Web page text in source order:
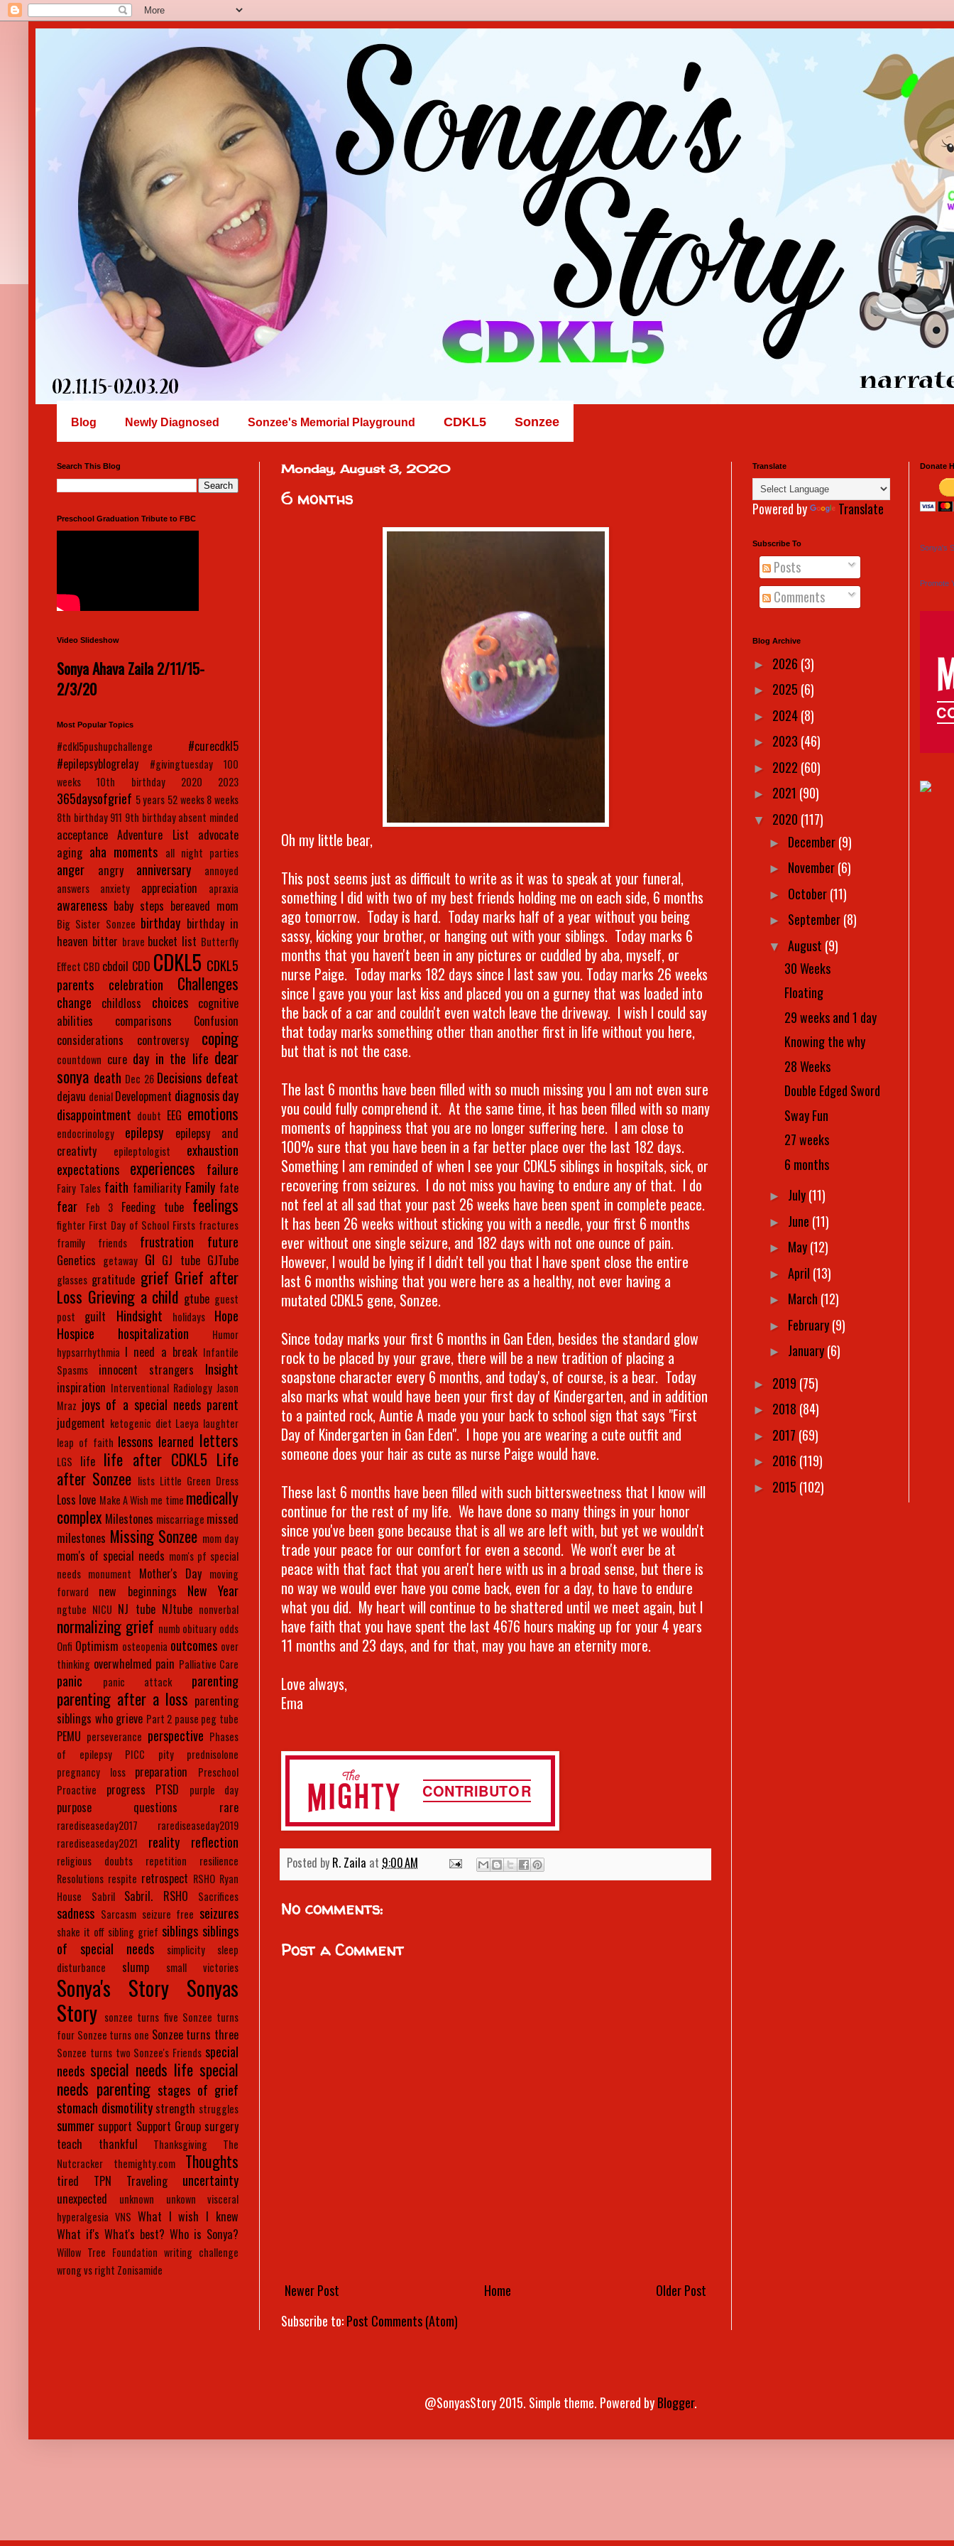
Blog Newly Diagnosed Sonzee's Memorial Playground CDKL5 Sonzee
Monday, August 3, 2020
6 months
Oh my little bear,
This post seems just as difficult to write as it was to speak at your funeral,
something I did with two of my best friends holding me on each side, 6 months
ago tomorrow. Today is hard. Today marks half of a year without you being
sassy, kicking your brother, or hanging out with your siblings. Today marks 6
months that you haven't been in any pictures or cuddled by aba, myself, or
nurse Paige. Today marks 182 days since I last saw you. Today marks 26 weeks
since I gave you your last kiss and placed you on a gurney that was loaded into
the back of a car and couldn't even watch leave the driveway. I wish I could say
that today marks something other than another first in life without you here,
but that is not the case.
The last 6 months have been filled with so much missing you I am not even sure
you could fully comprehend it. At the same time, it has been filled with so many
moments of happiness that you are no longer suffering here. I am close to
100% sure that you have been in a far better place over the last 182 days.
Something I am reminded of when I see your CDKL5 siblings in hospitals, sick, or
recovering from seizures. I do not miss you having to endure any of that. I do
not feel at all sad that your past 26 weeks have been spent in complete peace.
It has been 26 weeks without sticking you with a needle, your first 6 months
ever without one single seizure, and 182 days with not one ounce of pain.
However, I would be lying if I didn't tell you that I have spent close the entire
last 6 months wishing that you were here as a healthy, not ever having a
mutated CDKL5 gene, Sonzee.
Since today marks your first 6 months in Gan Eden, besides the standard glow
rock to be placed by your grave, there will be a new tradition of placing a
soapstone character every 6 months, and today's, of course, is a bear. Today
also marks what would have been your first day of Kindergarten, and in addition
to a painted rock, Auntie A made you your back to school sign that says "First
Day of Kindergarten in Gan Eden". I hope you are wearing a cute outfit and
someone does your hair as cute as nurse Paige would have.
These last 6 months have been filled with such bittersweetness that I know will
continue for the rest of my life. We have done so many things in your honor
since you've been gone because that is all we are left with, but yet we wouldn't
trade your peace for our comfort for even a second. We won't ever be at
peace with that fact that you aren't here with us in a broad sense, but there is
no way we would ever have you come back, even for a day, to have to endure
what you did. My heart will continue to be shattered until we meet again, but I
have faith that you have spent the last 4676 hours making up for your 4 years
11 months and 23 days, and for that, may you have an eternity more.
Love always,
Ema
Posted by R. Zaila at 9:00 AM
No comments:
Post a Comment
Newer Post Older Post
Home
Subscribe to:Post Comments (Atom)
Search This Blog
Preschool Graduation Tribute to FBC
Video Slideshow
Sonya Ahava Zaila 2/11/15-
2/3/20
Most Popular Topics
#cdkl5pushupchallenge
#curecdkl5
#epilepsyblogrelay
#givingtuesday
100
weeks
10th birthday 2020 2023
365daysofgrief 5 years 52 weeks 8 weeks
8th birthday 911 9th birthday absent minded
acceptance Adventure List
advocate
aging aha moments all night parties
anger angry anniversary
annoyed
answers
anxiety appreciation apraxia
awareness baby steps bereaved mom
Big Sister Sonzee birthday birthday in
heaven bitter brave bucket list Butterfly
Effect CBD cbdoil CDD CDKL5 CDKL5
parents
celebration Challenges
change childloss choices
cognitive
abilities
comparisons
Confusion
considerations
controversy coping
countdown cure day in the life dear
sonya death Dec 26 Decisions defeat
dejavu denialDevelopment diagnosis day
disappointment doubt EEG emotions
endocrinology epilepsy
epilepsy and
creativty
epileptologist
exhaustion
expectations
experiences failure
Fairy Tales faith familiarity Family fate
fear Feb 3 Feeding tube feelings
fighter First Day of School Firsts fractures
framily
friends frustration future
Genetics getaway GI GJ tube GJTube
glasses gratitude grief Grief after
Loss Grieving a child gtube guest
post
guilt Hindsight holidays
Hope
Hospice
hospitalization
Humor
hypsarrhythmia I need a break Infantile
Spasms
innocent strangers Insight
inspiration Interventional Radiology Jason
Mraz joys of a special needs parent
judgement ketogenic diet Laeya laughter
leap of faith lessons learned letters
LGS life life after CDKL5 Life
after Sonzee lists Little Green Dress
Loss love Make A Wish me time medically
complex Milestones miscarriage missed
milestones Missing Sonzee mom day
mom's of special needs mom's pf special
needs monument Mother's Day moving
forward
new beginnings New Year
ngtube NICU NJ tube NJtube nonverbal
normalizing grief numb obituary odds
Onfi Optimism osteopenia outcomes over
thinking overwhelmed pain Palliative Care
panic panic attack parenting
parenting after a loss parenting
siblings who grieve Part 2 pause peg tube
PEMU perseverance perspective Phases
of epilepsy
PICC pity
prednisolone
pregnancy loss
preparation
Preschool
Proactive
progress PTSD purple day
purpose questions rare
rarediseaseday2017
rarediseaseday2019
rarediseaseday2021
reality reflection
religious doubts repetition
resilience
Resolutions respite retrospect RSHO Ryan
House
Sabril Sabril. RSHO Sacrifices
sadness Sarcasm seizure free seizures
shake it off sibling grief siblings siblings
of special needs
simplicity
sleep
disturbance
slump small victories
Sonya's Story
Sonyas
Story sonzee turns five Sonzee turns
four Sonzee turns one Sonzee turns three
Sonzee turns two Sonzee's Friends special
needs special needs life special
needs parenting stages of grief
stomach dismotility strength struggles
summer support Support Group surgery
teach
thankful Thanksgiving
The
Nutcracker
themighty.com Thoughts
tired TPN Traveling uncertainty
unexpected unknown unkown
visceral
hyperalgesia VNS What I wish I knew
What if's What's best? Who is Sonya?
Willow Tree Foundation writing challenge
wrong vs right Zonisamide
Translate
Powered by Translate
Subscribe To
Posts
Comments
Blog Archive
► 2026 (3)
► 2025 (6)
► 2024(8)
► 2023 (46)
► 2022 (60)
► 2021 (90)
▼ 2020 (117)
► December(9)
► November(6)
► October(11)
► September(8)
▼ August (9)
30 Weeks
Floating
29 weeks and 1 day
Knowing the why
28 Weeks
Double Edged Sword
Sway Fun
27 weeks
6 months
► July(11)
► June (11)
► May(12)
► April (13)
► March (12)
► February(9)
► January(6)
► 2019 (75)
► 2018 (84)
► 2017 (69)
► 2016 (119)
► 2015 (102)
Donate
Sonya's
Promote
@SonyasStory 2015. Simple theme. Powered byBlogger.